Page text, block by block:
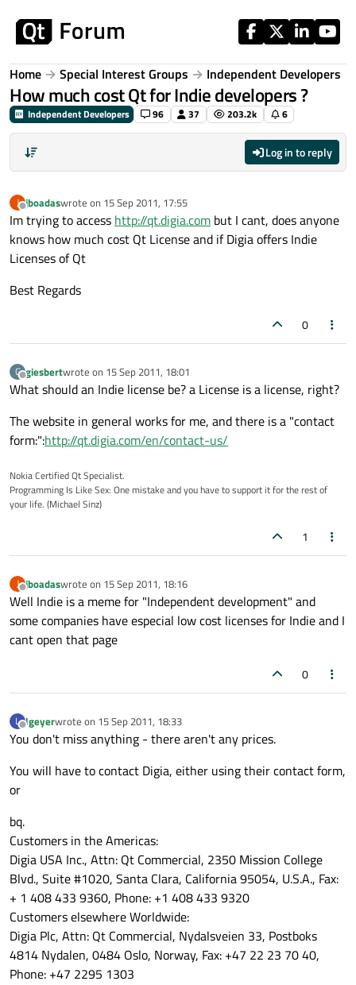
Home Special Interest Groups Independent Developers
How much cost Qt for Indie developers ?
Independent Developers 96 37 203.2k 6
Log in to reply
J
Offline
jboadaswrote on 15 Sep 2011, 17:55
last edited by
Im trying to access http://qt.digia.com but I cant, does anyone
knows how much cost Qt License and if Digia offers Indie
Licenses of Qt
Best Regards
0
G
Offline
giesbertwrote on 15 Sep 2011, 18:01
last edited by
What should an Indie license be? a License is a license, right?
The website in general works for me, and there is a "contact
form:":http://qt.digia.com/en/contact-us/
Nokia Certified Qt Specialist.
Programming Is Like Sex: One mistake and you have to support it for the rest of
your life. (Michael Sinz)
1
J
Offline
jboadaswrote on 15 Sep 2011, 18:16
last edited by
Well Indie is a meme for "Independent development" and
some companies have especial low cost licenses for Indie and I
cant open that page
0
L
Offline
lgeyerwrote on 15 Sep 2011, 18:33
last edited by
You don't miss anything - there aren't any prices.
You will have to contact Digia, either using their contact form,
or
bq.
Customers in the Americas:
Digia USA Inc., Attn: Qt Commercial, 2350 Mission College
Blvd., Suite #1020, Santa Clara, California 95054, U.S.A., Fax:
+ 1 408 433 9360, Phone: +1 408 433 9320
Customers elsewhere Worldwide:
Digia Plc, Attn: Qt Commercial, Nydalsveien 33, Postboks
4814 Nydalen, 0484 Oslo, Norway, Fax: +47 22 23 70 40,
Phone: +47 2295 1303